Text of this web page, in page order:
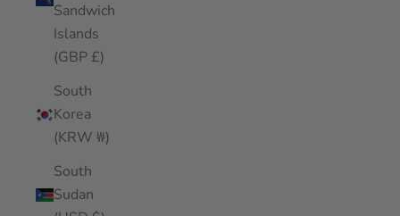
Sandwich
Islands
(GBP £)
South
Korea
(KRW ₩)
South
Sudan